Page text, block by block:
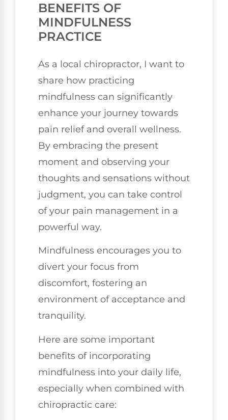
BENEFITS OF
MINDFULNESS
PRACTICE
As a local chiropractor, I want to
share how practicing
mindfulness can significantly
enhance your journey towards
pain relief and overall wellness.
By embracing the present
moment and observing your
thoughts and sensations without
judgment, you can take control
of your pain management in a
powerful way.
Mindfulness encourages you to
divert your focus from
discomfort, fostering an
environment of acceptance and
tranquility.
Here are some important
benefits of incorporating
mindfulness into your daily life,
especially when combined with
chiropractic care: